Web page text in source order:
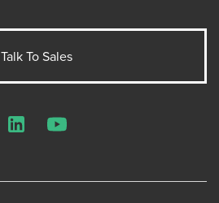
Talk To Sales
LinkedInYouTube